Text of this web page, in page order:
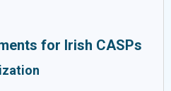
for Irish CASPs